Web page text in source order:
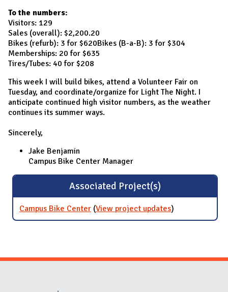
To the numbers:
Visitors: 129
Sales (overall): $2,200.20
Bikes (refurb): 3 for $620Bikes (B-a-B): 3 for $304
Memberships: 20 for $635
Tires/Tubes: 40 for $208
This week I will build bikes, attend a Volunteer Fair on
Tuesday, and coordinate/organize for Light The Night. I
anticipate continued high visitor numbers, as the weather
continues its summer ways.
Sincerely,
Jake Benjamin
Campus Bike Center Manager
Associated Project(s)
Campus Bike Center (View project updatesfor Campus
Bike Center
)
Website Stakeholders and Social Media